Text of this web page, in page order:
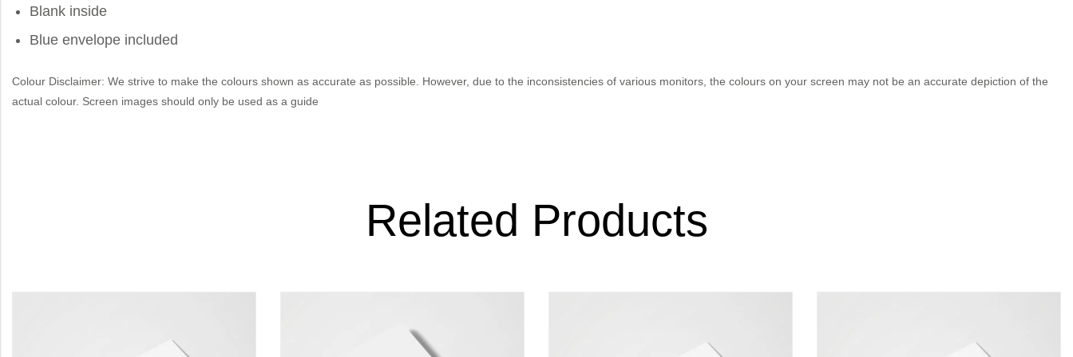
Blank inside
Blue envelope included
Colour Disclaimer: We strive to make the colours shown as accurate as possible. However, due to the inconsistencies of various monitors, the colours on your screen may not be an accurate depiction of the
actual colour. Screen images should only be used as a guide
Related Products